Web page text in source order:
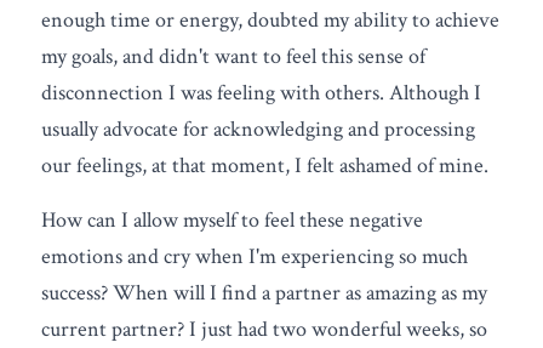
enough time or energy, doubted my ability to achieve
my goals, and didn't want to feel this sense of
disconnection I was feeling with others. Although I
usually advocate for acknowledging and processing
our feelings, at that moment, I felt ashamed of mine.
How can I allow myself to feel these negative
emotions and cry when I'm experiencing so much
success? When will I find a partner as amazing as my
current partner? I just had two wonderful weeks, so